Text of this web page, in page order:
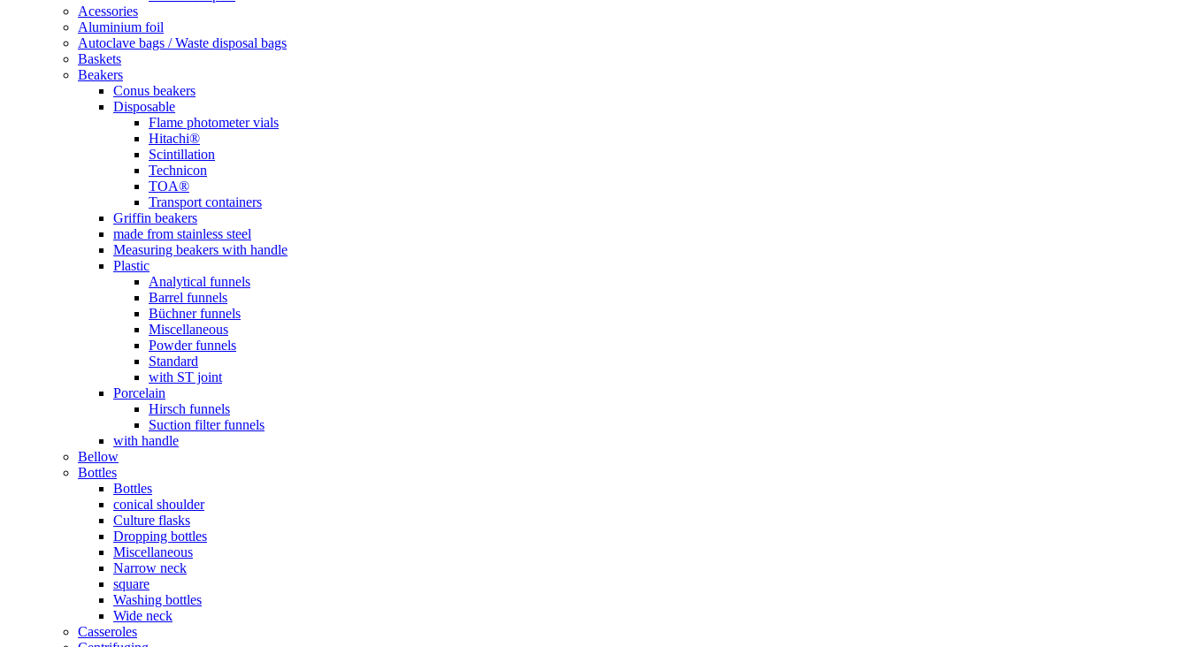
Acessories
Aluminium foil
Autoclave bags / Waste disposal bags
Baskets
Beakers
Conus beakers
Disposable
Flame photometer vials
Hitachi®
Scintillation
Technicon
TOA®
Transport containers
Griffin beakers
made from stainless steel
Measuring beakers with handle
Plastic
Analytical funnels
Barrel funnels
Büchner funnels
Miscellaneous
Powder funnels
Standard
with ST joint
Porcelain
Hirsch funnels
Suction filter funnels
with handle
Bellow
Bottles
Bottles
conical shoulder
Culture flasks
Dropping bottles
Miscellaneous
Narrow neck
square
Washing bottles
Wide neck
Casseroles